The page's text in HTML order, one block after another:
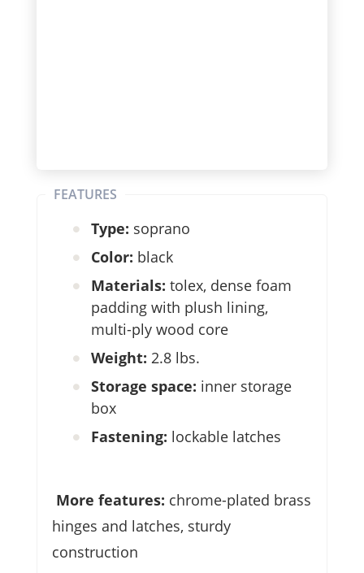
FEATURES
Type: soprano
Color: black
Materials: tolex, dense foam
padding with plush lining,
multi-ply wood core
Weight: 2.8 lbs.
Storage space: inner storage
box
Fastening: lockable latches
More features: chrome-plated brass
hinges and latches, sturdy
construction